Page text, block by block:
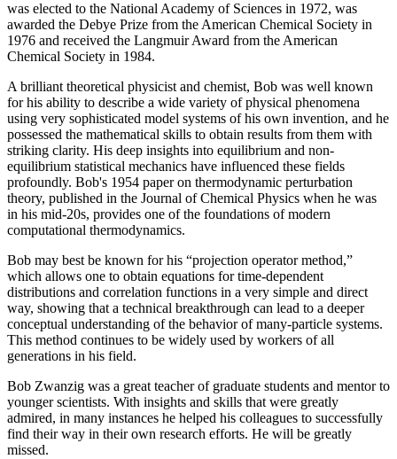
was elected to the National Academy of Sciences in 1972, was
awarded the Debye Prize from the American Chemical Society in
1976 and received the Langmuir Award from the American
Chemical Society in 1984.
A brilliant theoretical physicist and chemist, Bob was well known
for his ability to describe a wide variety of physical phenomena
using very sophisticated model systems of his own invention, and he
possessed the mathematical skills to obtain results from them with
striking clarity. His deep insights into equilibrium and non-
equilibrium statistical mechanics have influenced these fields
profoundly. Bob's 1954 paper on thermodynamic perturbation
theory, published in the Journal of Chemical Physics when he was
in his mid-20s, provides one of the foundations of modern
computational thermodynamics.
Bob may best be known for his “projection operator method,”
which allows one to obtain equations for time-dependent
distributions and correlation functions in a very simple and direct
way, showing that a technical breakthrough can lead to a deeper
conceptual understanding of the behavior of many-particle systems.
This method continues to be widely used by workers of all
generations in his field.
Bob Zwanzig was a great teacher of graduate students and mentor to
younger scientists. With insights and skills that were greatly
admired, in many instances he helped his colleagues to successfully
find their way in their own research efforts. He will be greatly
missed.